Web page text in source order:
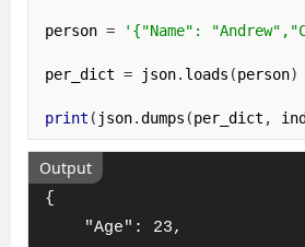
person = '{"Name":
per_dict = json. loads (person)
print ( json.dumps (per_dict ,
Output
{
    "Age": 23,